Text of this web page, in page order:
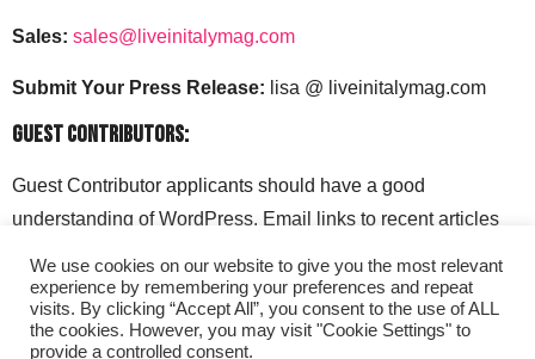
Sales: sales@liveinitalymag.com
Submit Your Press Release: lisa @ liveinitalymag.com
Guest Contributors:
Guest Contributor applicants should have a good
understanding of WordPress. Email links to recent articles
liveinitalymag.com.
We use cookies on our website to give you the most relevant
experience by remembering your preferences and repeat
visits. By clicking “Accept All”, you consent to the use of ALL
the cookies. However, you may visit "Cookie Settings" to
provide a controlled consent.